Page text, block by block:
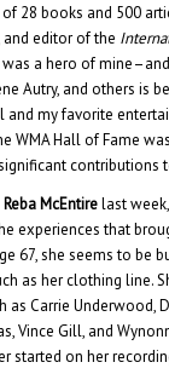
28 books and 500
editor of the
a hero of
Autry, and others is
and my favorite
WMA Hall of Fame
contributions
Reba McEntirelast
experiences that
67, she seems to be
as her clothing line.
Carrie Underwood,
Vince Gill, and
started on her